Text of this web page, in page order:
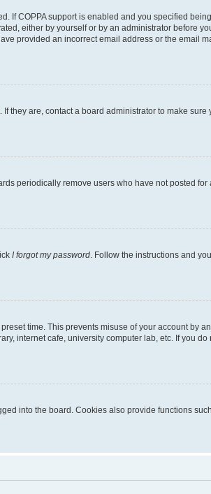
If COPPA support is enabled and you specified
either by yourself or by an administrator before
provided an incorrect email address or the email
are, contact a board administrator to make
periodically remove users who have not posted
I forgot my password. Follow the instructions and
time. This prevents misuse of your account by
internet cafe, university computer lab, etc. If you
into the board. Cookies also provide functions